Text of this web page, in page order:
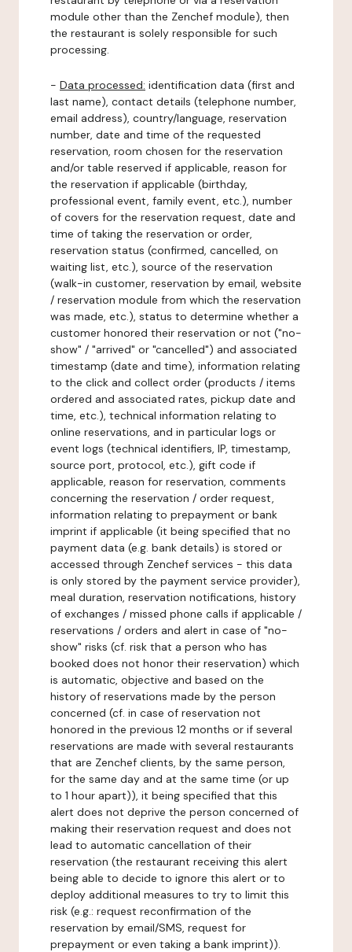
module other than the Zenchef module), then
the restaurant is solely responsible for such
processing.
- Data processed: identification data (first and
last name), contact details (telephone number,
email address), country/language, reservation
number, date and time of the requested
reservation, room chosen for the reservation
and/or table reserved if applicable, reason for
the reservation if applicable (birthday,
professional event, family event, etc.), number
of covers for the reservation request, date and
time of taking the reservation or order,
reservation status (confirmed, cancelled, on
waiting list, etc.), source of the reservation
(walk-in customer, reservation by email, website
/ reservation module from which the reservation
was made, etc.), status to determine whether a
customer honored their reservation or not ("no-
show" / "arrived" or "cancelled") and associated
timestamp (date and time), information relating
to the click and collect order (products / items
ordered and associated rates, pickup date and
time, etc.), technical information relating to
online reservations, and in particular logs or
event logs (technical identifiers, IP, timestamp,
source port, protocol, etc.), gift code if
applicable, reason for reservation, comments
concerning the reservation / order request,
information relating to prepayment or bank
imprint if applicable (it being specified that no
payment data (e.g. bank details) is stored or
accessed through Zenchef services - this data
is only stored by the payment service provider),
meal duration, reservation notifications, history
of exchanges / missed phone calls if applicable /
reservations / orders and alert in case of "no-
show" risks (cf. risk that a person who has
booked does not honor their reservation) which
is automatic, objective and based on the
history of reservations made by the person
concerned (cf. in case of reservation not
honored in the previous 12 months or if several
reservations are made with several restaurants
that are Zenchef clients, by the same person,
for the same day and at the same time (or up
to 1 hour apart)), it being specified that this
alert does not deprive the person concerned of
making their reservation request and does not
lead to automatic cancellation of their
reservation (the restaurant receiving this alert
being able to decide to ignore this alert or to
deploy additional measures to try to limit this
risk (e.g.: request reconfirmation of the
reservation by email/SMS, request for
prepayment or even taking a bank imprint)).